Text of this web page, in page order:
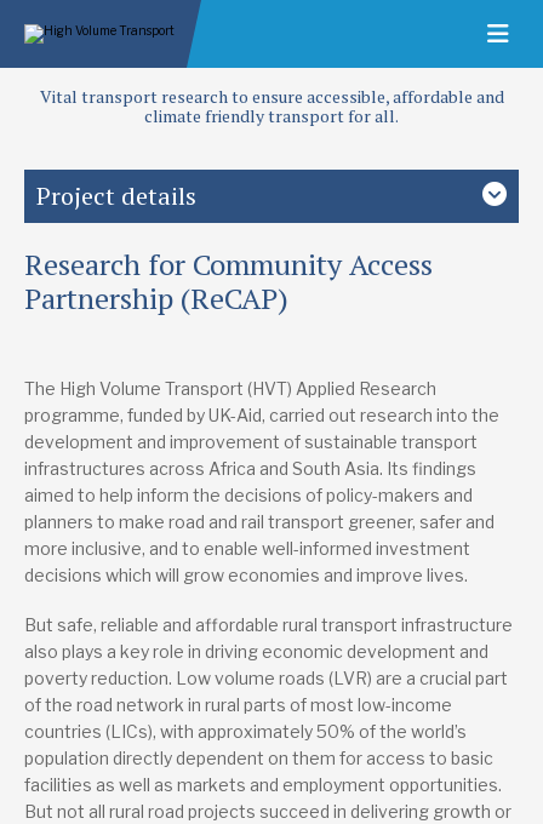
Vital transport research to ensure accessible, affordable and
climate friendly transport for all.
Project details
Study country
Africa Asia Low-and middle-income countries
Lead research suppliers
International Road Federation
info@irfnet.ch
+41 22 306 02 60
Website
Research for Community Access
Partnership (ReCAP)
The High Volume Transport (HVT) Applied Research
programme, funded by UK-Aid, carried out research into the
development and improvement of sustainable transport
infrastructures across Africa and South Asia. Its findings
aimed to help inform the decisions of policy-makers and
planners to make road and rail transport greener, safer and
more inclusive, and to enable well-informed investment
decisions which will grow economies and improve lives.
But safe, reliable and affordable rural transport infrastructure
also plays a key role in driving economic development and
poverty reduction. Low volume roads (LVR) are a crucial part
of the road network in rural parts of most low-income
countries (LICs), with approximately 50% of the world’s
population directly dependent on them for access to basic
facilities as well as markets and employment opportunities.
But not all rural road projects succeed in delivering growth or